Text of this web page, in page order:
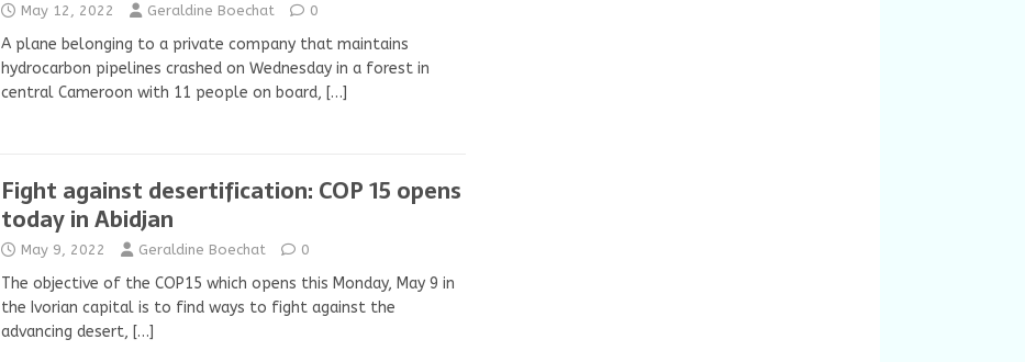
May 12, 2022 Geraldine Boechat 0
A plane belonging to a private company that maintains
hydrocarbon pipelines crashed on Wednesday in a forest in
central Cameroon with 11 people on board, […]
Fight against desertification: COP 15 opens
today in Abidjan
May 9, 2022 Geraldine Boechat 0
The objective of the COP15 which opens this Monday, May 9 in
the Ivorian capital is to find ways to fight against the
advancing desert, […]